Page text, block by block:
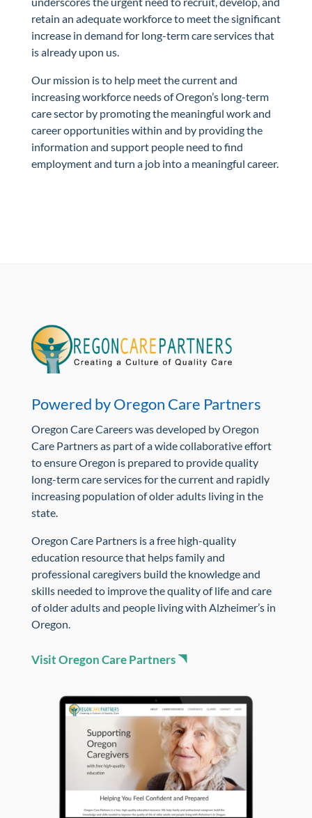
retain an adequate workforce to meet the significant
increase in demand for long-term care services that
is already upon us.
Our mission is to help meet the current and
increasing workforce needs of Oregon’s long-term
care sector by promoting the meaningful work and
career opportunities within and by providing the
information and support people need to find
employment and turn a job into a meaningful career.
Powered by Oregon Care Partners
Oregon Care Careers was developed by Oregon
Care Partners as part of a wide collaborative effort
to ensure Oregon is prepared to provide quality
long-term care services for the current and rapidly
increasing population of older adults living in the
state.
Oregon Care Partners is a free high-quality
education resource that helps family and
professional caregivers build the knowledge and
skills needed to improve the quality of life and care
of older adults and people living with Alzheimer’s in
Oregon.
Visit Oregon Care Partners